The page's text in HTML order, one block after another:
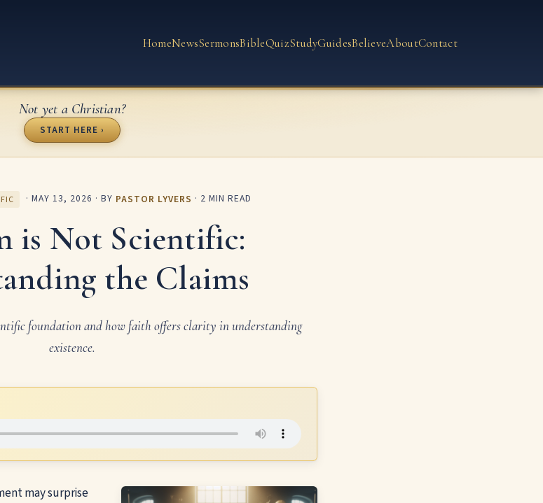
HomeNewsSermonsBibleQuizStudyGuidesBelieveAboutContact
Not yet a Christian?
START HERE ›
·MAY 13, 2026 · BY PASTOR LYVERS · 2 MIN READ
is Not Scientific:
the Claims
foundation and how faith offers clarity in understanding
existence.
may surprise